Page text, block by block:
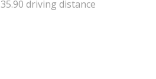
35.90 driving distance